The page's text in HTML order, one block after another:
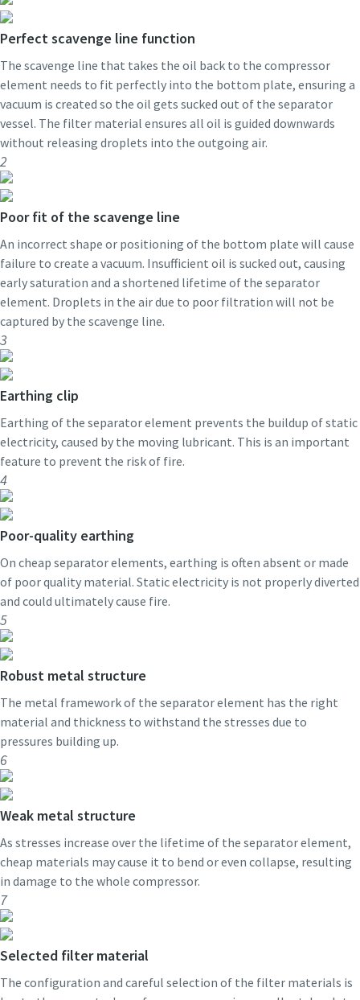
Perfect scavenge line function
The scavenge line that takes the oil back to the compressor
element needs to fit perfectly into the bottom plate, ensuring a
vacuum is created so the oil gets sucked out of the separator
vessel. The filter material ensures all oil is guided downwards
without releasing droplets into the outgoing air.
2
Poor fit of the scavenge line
An incorrect shape or positioning of the bottom plate will cause
failure to create a vacuum. Insufficient oil is sucked out, causing
early saturation and a shortened lifetime of the separator
element. Droplets in the air due to poor filtration will not be
captured by the scavenge line.
3
Earthing clip
Earthing of the separator element prevents the buildup of static
electricity, caused by the moving lubricant. This is an important
feature to prevent the risk of fire.
4
Poor-quality earthing
On cheap separator elements, earthing is often absent or made
of poor quality material. Static electricity is not properly diverted
and could ultimately cause fire.
5
Robust metal structure
The metal framework of the separator element has the right
material and thickness to withstand the stresses due to
pressures building up.
6
Weak metal structure
As stresses increase over the lifetime of the separator element,
cheap materials may cause it to bend or even collapse, resulting
in damage to the whole compressor.
7
Selected filter material
The configuration and careful selection of the filter materials is